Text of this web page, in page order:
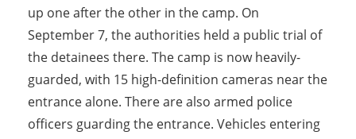
up one after the other in the camp. On
September 7, the authorities held a public trial of
the detainees there. The camp is now heavily-
guarded, with 15 high-definition cameras near the
entrance alone. There are also armed police
officers guarding the entrance. Vehicles entering